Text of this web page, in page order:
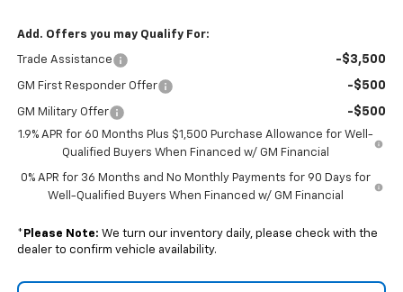
Add. Offers you may Qualify For:
Trade Assistance -$3,500
GM First Responder Offer -$500
GM Military Offer -$500
1.9% APR for 60 Months Plus $1,500 Purchase Allowance for Well-
Qualified Buyers When Financed w/ GM Financial
0% APR for 36 Months and No Monthly Payments for 90 Days for
Well-Qualified Buyers When Financed w/ GM Financial
* Please Note: We turn our inventory daily, please check with the
dealer to confirm vehicle availability.